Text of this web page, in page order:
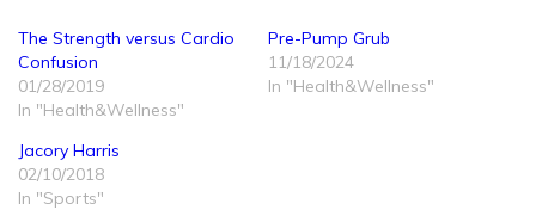
The Strength versus Cardio
Confusion
01/28/2019
In "Health&Wellness"
Pre-Pump Grub
11/18/2024
In "Health&Wellness"
Jacory Harris
02/10/2018
In "Sports"